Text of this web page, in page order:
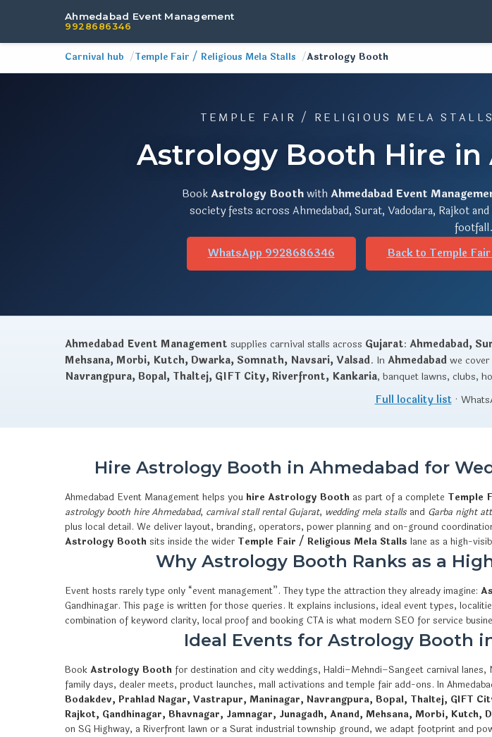
Ahmedabad Event Management
9928686346
Carnival hub Temple Fair / Religious Mela Stalls Astrology Booth
TEMPLE FAIR / RELIGIOUS MELA
Astrology Booth Hire in
BookAstrology BoothwithAhmedabad Event
society fests across Ahmedabad, Surat, Vadodara, Rajkot
footfall.
WhatsApp 9928686346
Back to Temple
Ahmedabad Event Management supplies carnival stalls across Gujarat: Ahmedabad,
Mehsana, Morbi, Kutch, Dwarka, Somnath, Navsari, Valsad. InAhmedabadwe cover
Navrangpura, Bopal, Thaltej, GIFT City, Riverfront, Kankaria, banquet lawns, clubs,
Full locality list·
Hire Astrology Booth in Ahmedabad for
Ahmedabad Event Management helps you hire Astrology Booth as part of a complete Temple
astrology booth hire Ahmedabad, carnival stall rental Gujarat, wedding mela stalls and Garba night
plus local detail. We deliver layout, branding, operators, power planning and on-ground
Astrology Booth sits inside the wider Temple Fair / Religious Mela Stalls lane as a high-
Why Astrology Booth Ranks as a
Event hosts rarely type only “event management”. They type the attraction they already imagine:
Gandhinagar. This page is written for those queries. It explains inclusions, ideal event types,
combination of keyword clarity, local proof and booking CTA is what modern SEO for service
Ideal Events for Astrology Booth
Book Astrology Booth for destination and city weddings, Haldi–Mehndi–Sangeet carnival
family days, dealer meets, product launches, mall activations and temple fair add-ons. In
Bodakdev, Prahlad Nagar, Vastrapur, Maninagar, Navrangpura, Bopal, Thaltej, GIFT
Rajkot, Gandhinagar, Bhavnagar, Jamnagar, Junagadh, Anand, Mehsana, Morbi, Kutch,
on SG Highway, a Riverfront lawn or a Surat industrial township ground, we adapt footprint and